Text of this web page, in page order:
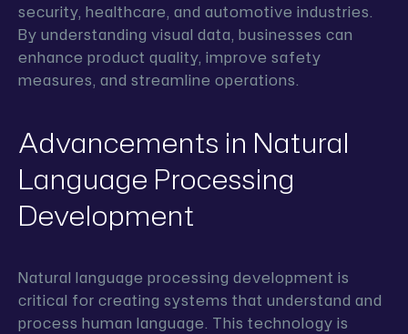
security, healthcare, and automotive industries.
By understanding visual data, businesses can
enhance product quality, improve safety
measures, and streamline operations.
Advancements in Natural
Language Processing
Development
Natural language processing development is
critical for creating systems that understand and
process human language. This technology is